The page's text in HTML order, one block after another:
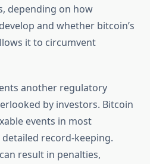
depending on how
and whether bitcoin’s
it to circumvent
another regulatory
by investors. Bitcoin
events in most
record-keeping.
result in penalties,